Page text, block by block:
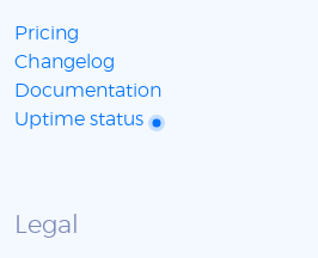
Pricing
Changelog
Documentation
Uptime status
Legal